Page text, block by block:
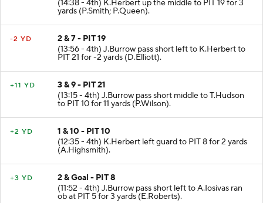
(14:38 - 4th) K.Herbert up the middle to PIT 19 for 3
yards (P.Smith; P.Queen).
-2 YD
2 & 7 - PIT 19
(13:56 - 4th) J.Burrow pass short left to K.Herbert to
PIT 21 for -2 yards (D.Elliott).
+11 YD
3 & 9 - PIT 21
(13:15 - 4th) J.Burrow pass short middle to T.Hudson
to PIT 10 for 11 yards (P.Wilson).
+2 YD
1 & 10 - PIT 10
(12:35 - 4th) K.Herbert left guard to PIT 8 for 2 yards
(A.Highsmith).
+3 YD
2 & Goal - PIT 8
(11:52 - 4th) J.Burrow pass short left to A.Iosivas ran
ob at PIT 5 for 3 yards (E.Roberts).